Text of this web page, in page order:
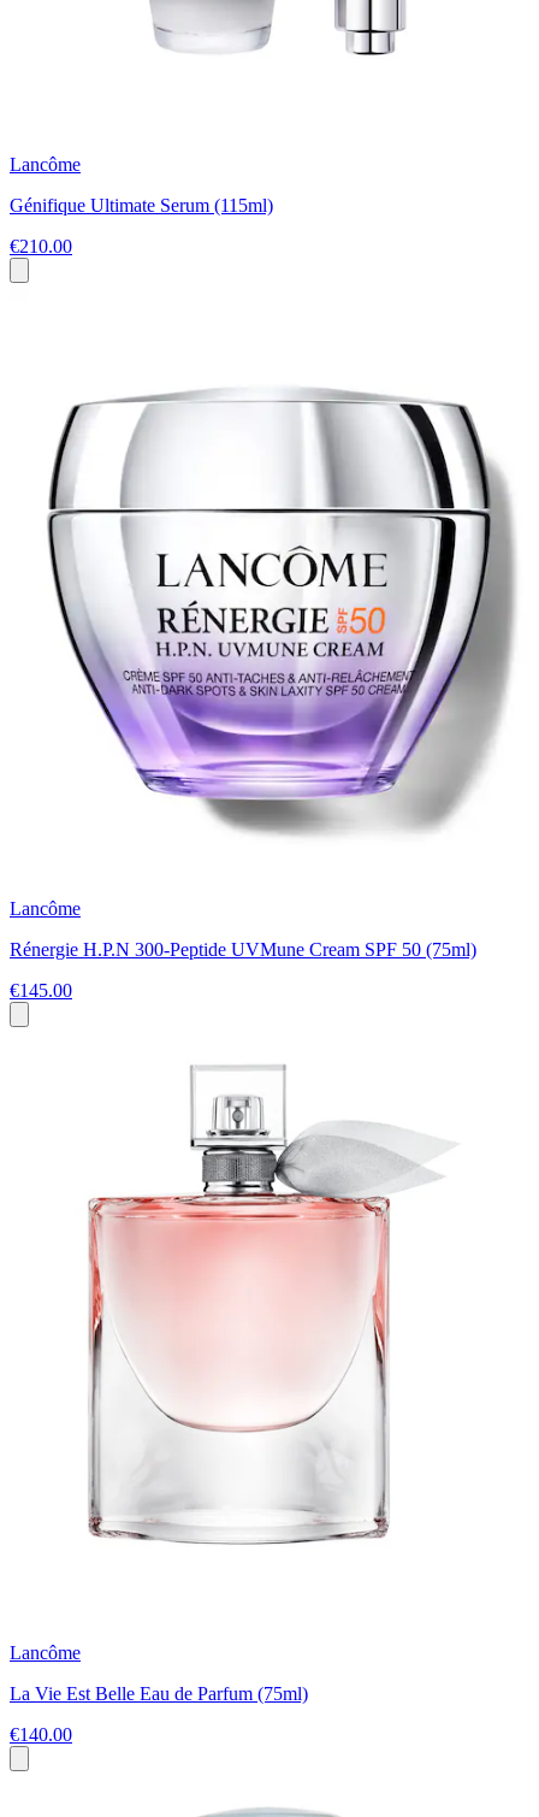
Lancôme
Génifique Ultimate Serum (115ml)
€210.00
Lancôme
Rénergie H.P.N 300-Peptide UVMune Cream SPF 50 (75ml)
€145.00
Lancôme
La Vie Est Belle Eau de Parfum (75ml)
€140.00